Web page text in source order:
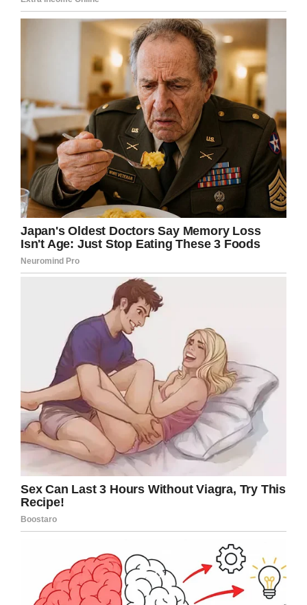
were running a “fight club” of sorts
at an assisted living facility in
Winston-Salem, police say. This
happened at the Danby House. I
just got some court documents
that share new details.@WFMY
pic.twitter.com/WWGQsdzPPp
— Ben Smart (@BenSmartWFMY)
October 11, 2019
Police say one incident saw a 73-year-old
whom have dementia. The three ‘carers’
watched on, encouraging the fight and filming
One of the patient’s involved can be heard in
the video screaming: “Let go, help me, help me,
let go.”
Another incident saw McKey pushing the same
73-year-old into her room as her two
accomplices caught in on camera.
As perFox 8, McKey has been charged with two
counts of assault on an individual with a
also face one charge a piece of assault on an
individual with a disability.
The Danby House facility has released a